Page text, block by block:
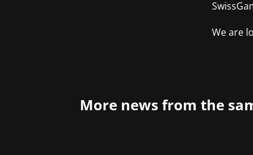
We are
More news from the